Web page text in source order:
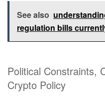
See also
regulation bills
Political Constraints,
Crypto Policy